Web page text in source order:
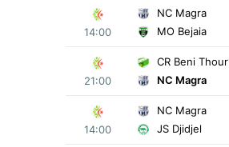
14:00
NC Magra
MO Bejaia
21:00
CR Beni Thour
NC Magra
14:00
NC Magra
JS Djidjel